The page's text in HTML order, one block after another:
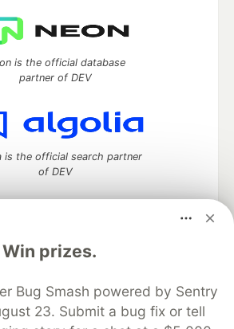
prizes.
Bug Smash powered by Sentry
23. Submit a bug fix or tell
is the official database
partner of DEV
is the official search partner
of DEV
to discuss and keep up software
and manage your software career
DEV Help
Advertise on DEV
DEV Showcase About
Contact